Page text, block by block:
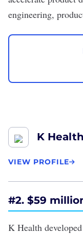
engineering,
K Health
VIEW PROFILE
#2. $59
K Health